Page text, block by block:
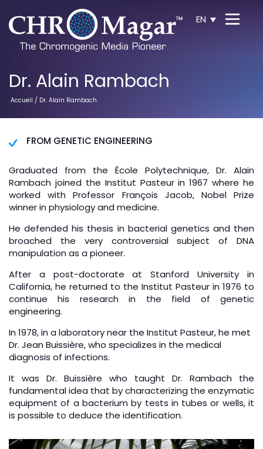
EN
Dr. Alain Rambach
Accueil / Dr. Alain Rambach
FROM GENETIC ENGINEERING
Graduated from the École Polytechnique, Dr. Alain
Rambach joined the Institut Pasteur in 1967 where he
worked with Professor François Jacob, Nobel Prize
winner in physiology and medicine.
He defended his thesis in bacterial genetics and then
broached the very controversial subject of DNA
manipulation as a pioneer.
After a post-doctorate at Stanford University in
California, he returned to the Institut Pasteur in 1976 to
continue his research in the field of genetic
engineering.
In 1978, in a laboratory near the Institut Pasteur, he met
Dr. Jean Buissière, who specializes in the medical
diagnosis of infections.
It was Dr. Buissière who taught Dr. Rambach the
fundamental idea that by characterizing the enzymatic
equipment of a bacterium by tests in tubes or wells, it
is possible to deduce the identification.